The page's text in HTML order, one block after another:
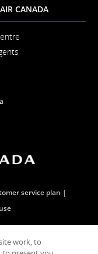
Window
CANADA
New
service plan
RSS
Opens External
work, to